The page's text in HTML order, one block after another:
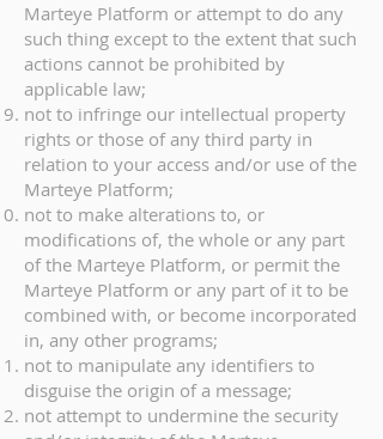
Marteye Platform or attempt to do any
such thing except to the extent that such
actions cannot be prohibited by
applicable law;
not to infringe our intellectual property
rights or those of any third party in
relation to your access and/or use of the
Marteye Platform;
not to make alterations to, or
modifications of, the whole or any part
of the Marteye Platform, or permit the
Marteye Platform or any part of it to be
combined with, or become incorporated
in, any other programs;
not to manipulate any identifiers to
disguise the origin of a message;
not attempt to undermine the security